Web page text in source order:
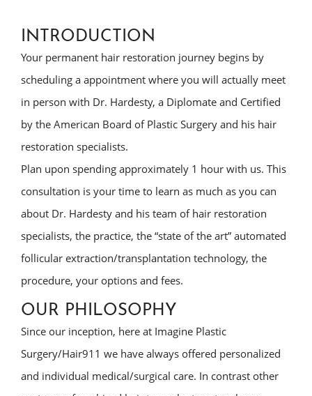
INTRODUCTION
Your permanent hair restoration journey begins by
scheduling a appointment where you will actually meet
in person with Dr. Hardesty, a Diplomate and Certified
by the American Board of Plastic Surgery and his hair
restoration specialists.
Plan upon spending approximately 1 hour with us. This
consultation is your time to learn as much as you can
about Dr. Hardesty and his team of hair restoration
specialists, the practice, the “state of the art” automated
follicular extraction/transplantation technology, the
procedure, your options and fees.
OUR PHILOSOPHY
Since our inception, here at Imagine Plastic
Surgery/Hair911 we have always offered personalized
and individual medical/surgical care. In contrast other